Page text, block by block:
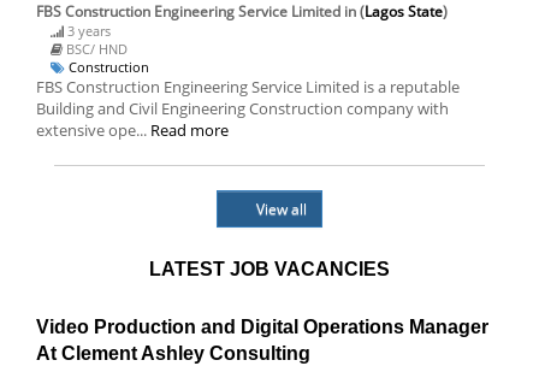
FBS Construction Engineering Service Limited in (Lagos State)
3 years
BSC/ HND
Construction
FBS Construction Engineering Service Limited is a reputable
Building and Civil Engineering Construction company with
extensive ope... Read more
View all
LATEST JOB VACANCIES
Video Production and Digital Operations Manager
At Clement Ashley Consulting